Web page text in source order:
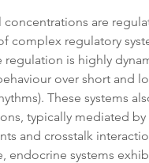
concentrations are
complex regulatory
regulation is highly
over short and
These systems
typically mediated
and crosstalk
endocrine systems